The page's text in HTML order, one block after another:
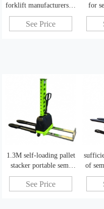
forklift manufacturers in
china
See Price
for
1.3M self-loading pallet
stacker portable semi
power stacker
See Price
of